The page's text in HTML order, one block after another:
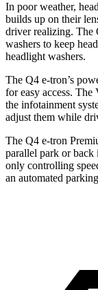
In poor weather,
builds up on their
driver realizing. The
washers to keep
headlight washers.
The Q4 e-tron’s
for easy access. The
the infotainment
adjust them while
The Q4 e-tron
parallel park or
only controlling
an automated